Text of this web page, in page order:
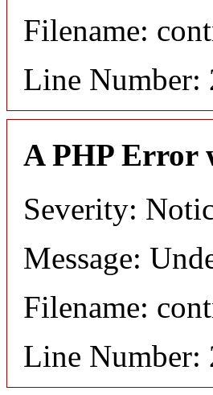
Filename:
Line Number:
A PHP Error
Severity:
Message:
Filename:
Line Number: